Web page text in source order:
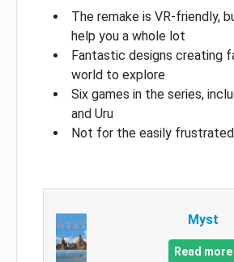
The remake is VR-friendly,
help you a whole lot
Fantastic designs creating
world to explore
Six games in the series,
and Uru
Not for the easily frustrated
Myst
Read more